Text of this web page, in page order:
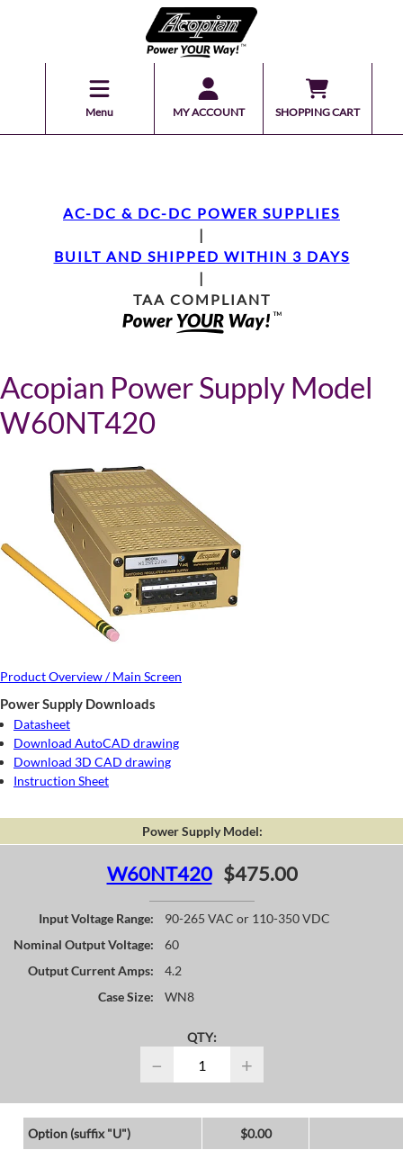
Menu MY ACCOUNT SHOPPING CART
AC-DC & DC-DC POWER SUPPLIES
|
BUILT AND SHIPPED WITHIN 3 DAYS
|
TAA COMPLIANT
Acopian Power Supply Model
W60NT420
Product Overview / Main Screen
Power Supply Downloads
Datasheet
Download AutoCAD drawing
Download 3D CAD drawing
Instruction Sheet
Power Supply Model:
W60NT420 $475.00
Input Voltage Range:
90-265 VAC or 110-350 VDC
Nominal Output Voltage:
60
Output Current Amps:
4.2
Case Size:
WN8
QTY:
− +
Option (suffix "U")
$0.00